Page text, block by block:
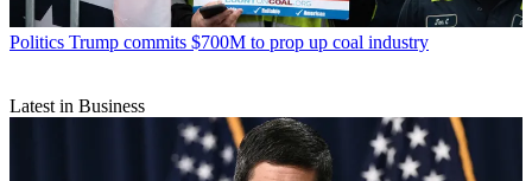
Politics Trump commits $700M to prop up coal industry
Latest in Business